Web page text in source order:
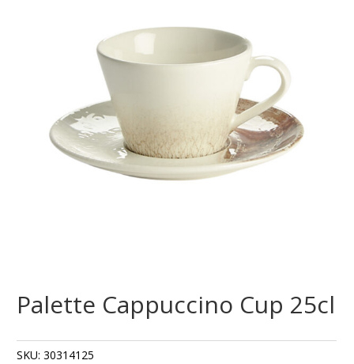
Palette Cappuccino Cup 25cl
SKU:30314125